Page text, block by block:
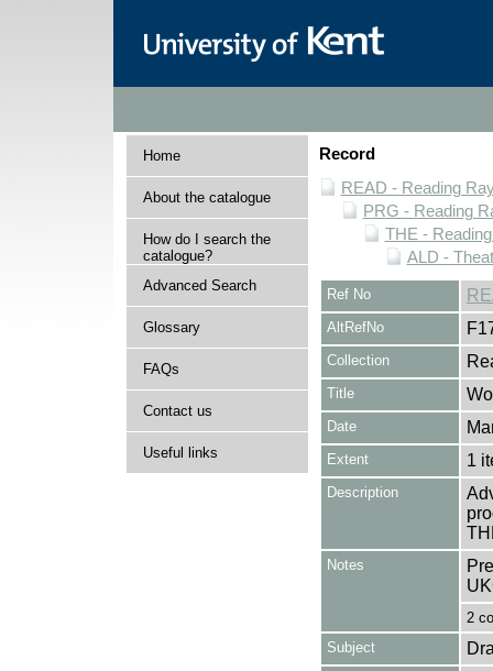
Home
About the catalogue
How do I search the
catalogue?
Advanced Search
Glossary
FAQs
Contact us
Useful links
Record
READ - Reading
PRG - Reading
THE -
ALD -
Ref No
AltRefNo
Collection
Title
Date
Extent 1
Description
Notes
2
Subject